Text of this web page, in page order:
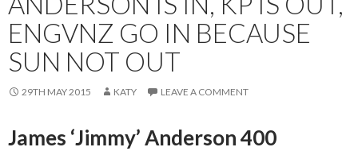
ENGVNZ GO IN BECAUSE
SUN NOT OUT
29TH MAY 2015 KATY LEAVE A COMMENT
James ‘Jimmy’ Anderson 400